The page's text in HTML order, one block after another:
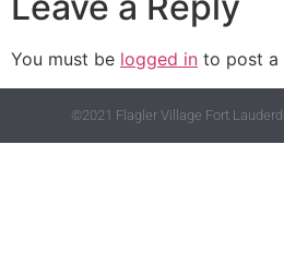
You must be logged in to post a
©2021 Flagler Village Fort